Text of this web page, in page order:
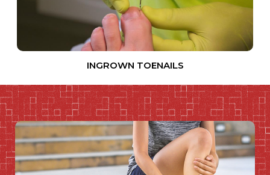
INGROWN TOENAILS